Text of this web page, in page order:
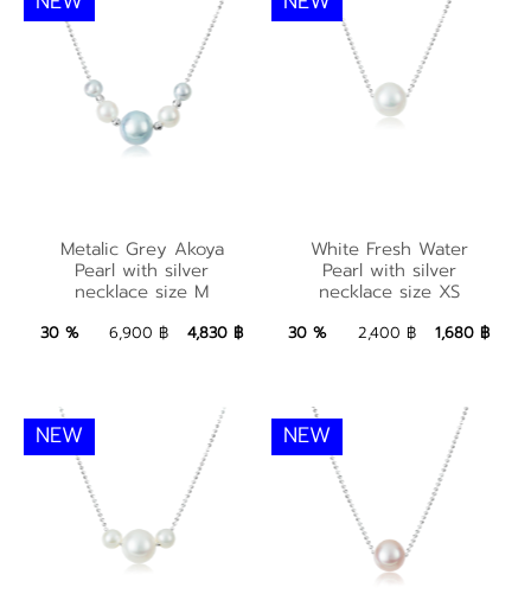
Metalic Grey Akoya
Pearl with silver
necklace size M
4,830 ฿ Add to Bag
Metalic Grey Akoya
Pearl with silver
necklace size M
30 % 6,900 ฿ 4,830 ฿
White Fresh Water
Pearl with silver
necklace size XS
1,680 ฿ Add to Bag
White Fresh Water
Pearl with silver
necklace size XS
30 % 2,400 ฿ 1,680 ฿
NEW NEW